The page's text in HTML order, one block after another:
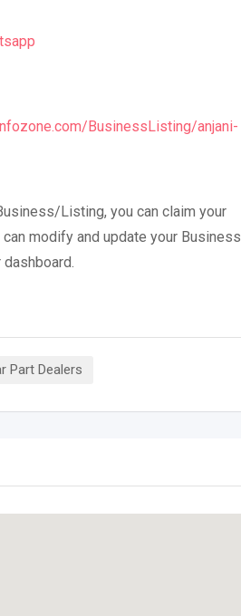
BusinessListing/anjani-
Listing, you can claim your
modify and update your Business
Part Dealers